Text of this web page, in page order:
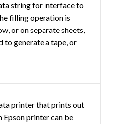
string for interface to
filling operation is
or on separate sheets,
to generate a tape, or
printer that prints out
Epson printer can be